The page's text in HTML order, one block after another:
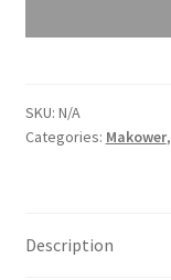
Cappuccino
SKU: N/A
Categories: Makower,
Description